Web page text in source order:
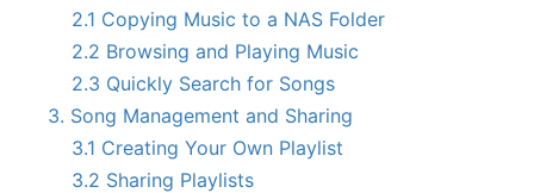
2.1 Copying Music to a NAS Folder
2.2 Browsing and Playing Music
2.3 Quickly Search for Songs
3. Song Management and Sharing
3.1 Creating Your Own Playlist
3.2 Sharing Playlists